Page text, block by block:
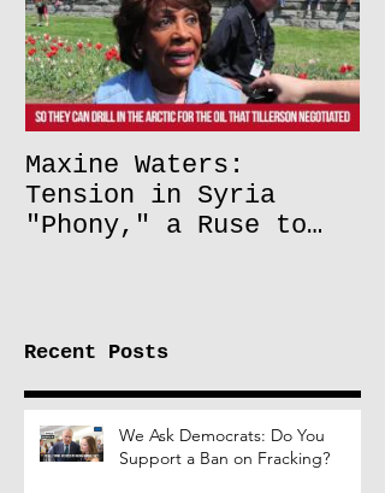
Maxine Waters:
Tension in Syria
"Phony," a Ruse to
Recent Posts
We Ask Democrats: Do You
Support a Ban on Fracking?